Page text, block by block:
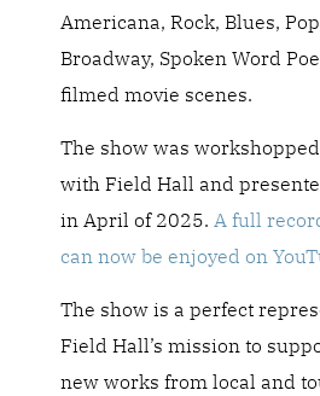
Americana, Rock, Blues,
Broadway, Spoken Word
filmed movie scenes.
The show was
with Field Hall and
in April of 2025. A full
can now be enjoyed on
The show is a perfect
Field Hall’s mission to
new works from local and